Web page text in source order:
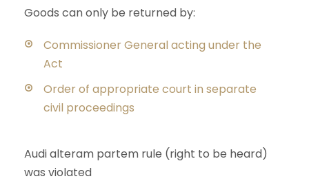
Goods can only be returned by:
Commissioner General acting under the
Act
Order of appropriate court in separate
civil proceedings
Audi alteram partem rule (right to be heard)
was violated